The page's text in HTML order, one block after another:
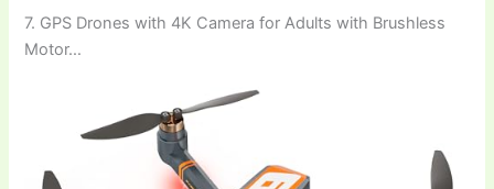
7. GPS Drones with 4K Camera for Adults with Brushless
Motor…